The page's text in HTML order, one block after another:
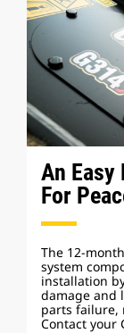
An Easy
For
The 12-
system
installation
damage and
parts failure,
Contact your